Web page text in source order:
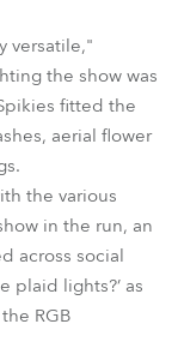
versatile,"
the show was
fitted the
aerial flower
the various
in the run, an
across social
plaid lights?’ as
RGB